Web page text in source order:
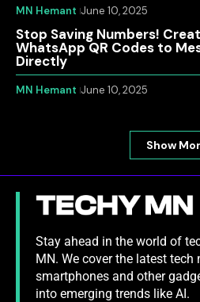
MN Hemant June 10, 2025
Stop Saving Numbers!
WhatsApp QR Codes to
Directly
MN Hemant June 10, 2025
Show
Stay ahead in the world of
MN. We cover the latest tech
smartphones and other
into emerging trends like AI.